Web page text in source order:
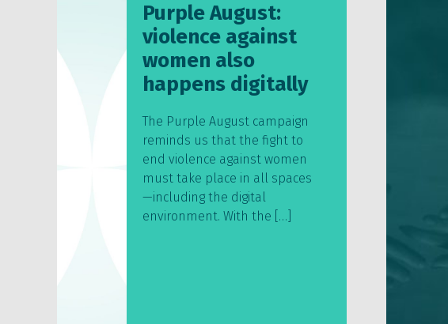
Purple August:
violence against
women also
happens digitally
The Purple August campaign
reminds us that the fight to
end violence against women
must take place in all spaces
—including the digital
environment. With the […]